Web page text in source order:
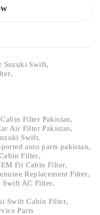
Suzuki Swift,
,
Cabin Filter Pakistan,
Air Filter Pakistan,
Swift,
auto parts pakistan,
Filter,
Fit Cabin Filter,
Replacement Filter,
Swift AC Filter,
Swift Cabin Filter,
Parts